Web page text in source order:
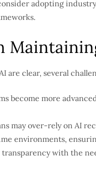
adopting
are clear, several
become more
may over-rely on AI
environments,
with the